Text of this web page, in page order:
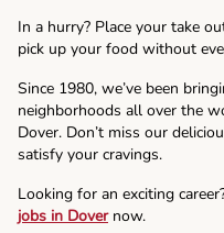
In a hurry? Place your take
pick up your food without
Since 1980, we’ve been
neighborhoods all over the
Dover. Don’t miss our
satisfy your cravings.
Looking for an exciting
jobs in Dovernow.